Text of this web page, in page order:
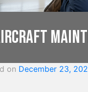
on December 23,